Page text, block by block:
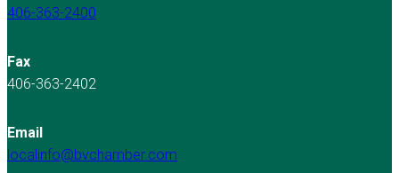
406-363-2400
Fax
406-363-2402
Email
localinfo@bvchamber.com